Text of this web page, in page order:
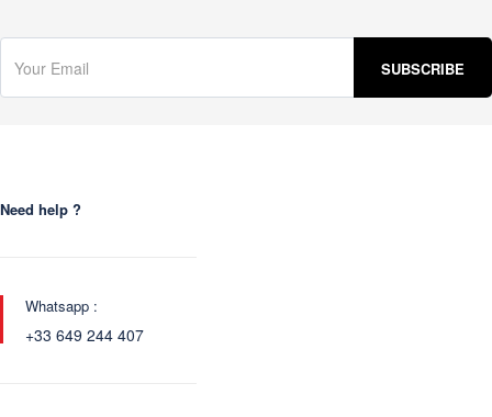
Need help ?
Whatsapp :
+33 649 244 407